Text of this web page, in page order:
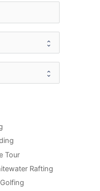
Tour
Rafting
Golfing